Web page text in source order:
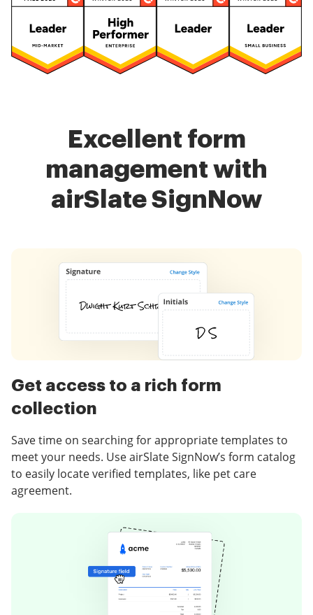
Excellent form
management with
airSlate SignNow
Get access to a rich form
collection
Save time on searching for appropriate templates to
meet your needs. Use airSlate SignNow’s form catalog
to easily locate verified templates, like pet care
agreement.